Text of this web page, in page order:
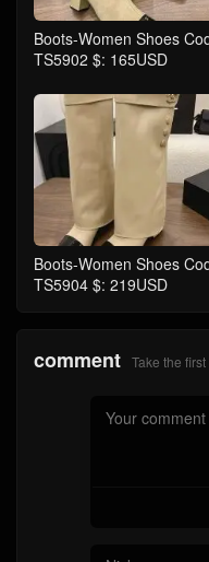
Boots-Women Shoes
TS5902 $: 165USD
Boots-Women Shoes
TS5904 $: 219USD
comment Take the